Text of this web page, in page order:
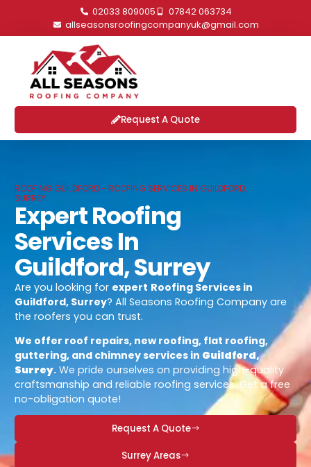
02033 809005
07842 063734
allseasonsroofingcompanyuk@gmail.com
Request A Quote
ROOFING GUILDFORD - ROOFING SERVICES IN GUILDFORD,
SURREY
Expert Roofing
Services In
Guildford, Surrey
Are you looking for expert Roofing Services in
Guildford, Surrey? All Seasons Roofing Company are
the roofers you can trust.
We offer roof repairs, new roofing, flat roofing,
guttering, and chimney services in Guildford,
Surrey. We pride ourselves on providing high-quality
craftsmanship and reliable roofing services. Get a free
no-obligation quote!
Request A Quote
Surrey Areas